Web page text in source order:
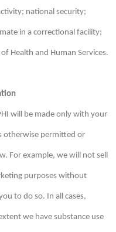
national security;
in a correctional facility;
Health and Human Services.
will be made only with your
otherwise permitted or
For example, we will not sell
purposes without
to do so. In all cases,
we have substance use